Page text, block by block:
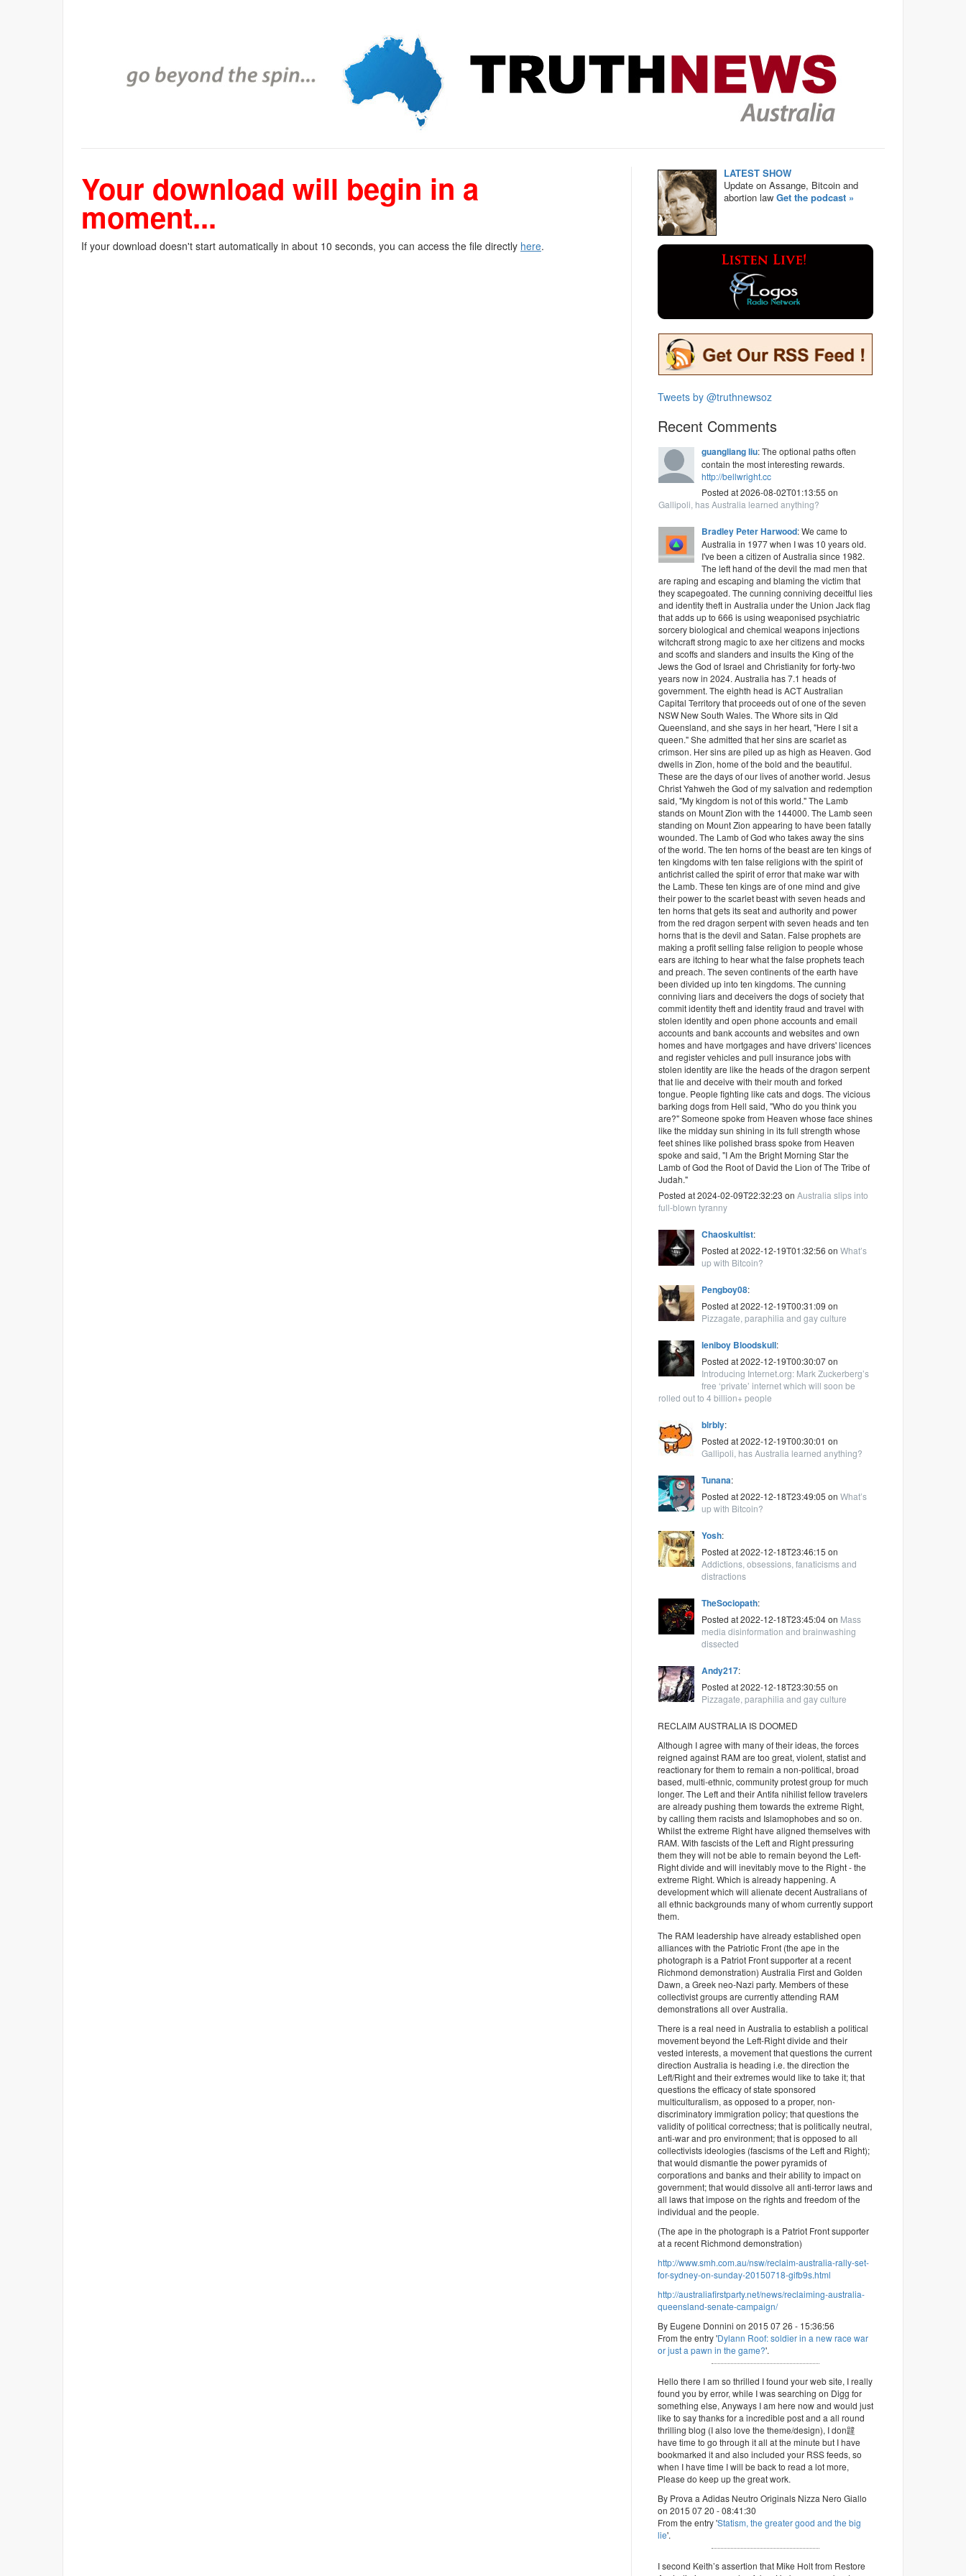
Your download will begin in a
moment...
If your download doesn't start automatically in about 10 seconds, you can access the file directly here.
LATEST SHOW
Update on Assange, Bitcoin and
abortion lawGet the podcast »
Tweets by @truthnewsoz
Recent Comments
guangliang liu: The optional paths often
contain the most interesting rewards.
http://bellwright.cc
Posted at 2026-08-02T01:13:55 on
Gallipoli, has Australia learned anything?
Bradley Peter Harwood: We came to
Australia in 1977 when I was 10 years old.
I've been a citizen of Australia since 1982.
The left hand of the devil the mad men that
are raping and escaping and blaming the victim that
they scapegoated. The cunning conniving deceitful lies
and identity theft in Australia under the Union Jack flag
that adds up to 666 is using weaponised psychiatric
sorcery biological and chemical weapons injections
witchcraft strong magic to axe her citizens and mocks
and scoffs and slanders and insults the King of the
Jews the God of Israel and Christianity for forty-two
years now in 2024. Australia has 7.1 heads of
government. The eighth head is ACT Australian
Capital Territory that proceeds out of one of the seven
NSW New South Wales. The Whore sits in Qld
Queensland, and she says in her heart, "Here I sit a
queen." She admitted that her sins are scarlet as
crimson. Her sins are piled up as high as Heaven. God
dwells in Zion, home of the bold and the beautiful.
These are the days of our lives of another world. Jesus
Christ Yahweh the God of my salvation and redemption
said, "My kingdom is not of this world." The Lamb
stands on Mount Zion with the 144000. The Lamb seen
standing on Mount Zion appearing to have been fatally
wounded. The Lamb of God who takes away the sins
of the world. The ten horns of the beast are ten kings of
ten kingdoms with ten false religions with the spirit of
antichrist called the spirit of error that make war with
the Lamb. These ten kings are of one mind and give
their power to the scarlet beast with seven heads and
ten horns that gets its seat and authority and power
from the red dragon serpent with seven heads and ten
horns that is the devil and Satan. False prophets are
making a profit selling false religion to people whose
ears are itching to hear what the false prophets teach
and preach. The seven continents of the earth have
been divided up into ten kingdoms. The cunning
conniving liars and deceivers the dogs of society that
commit identity theft and identity fraud and travel with
stolen identity and open phone accounts and email
accounts and bank accounts and websites and own
homes and have mortgages and have drivers' licences
and register vehicles and pull insurance jobs with
stolen identity are like the heads of the dragon serpent
that lie and deceive with their mouth and forked
tongue. People fighting like cats and dogs. The vicious
barking dogs from Hell said, "Who do you think you
are?" Someone spoke from Heaven whose face shines
like the midday sun shining in its full strength whose
feet shines like polished brass spoke from Heaven
spoke and said, "I Am the Bright Morning Star the
Lamb of God the Root of David the Lion of The Tribe of
Judah."
Posted at 2024-02-09T22:32:23 onAustralia slips into
full-blown tyranny
Chaoskultist:
Posted at 2022-12-19T01:32:56 onWhat’s
up with Bitcoin?
Pengboy08:
Posted at 2022-12-19T00:31:09 on
Pizzagate, paraphilia and gay culture
leniboy Bloodskull:
Posted at 2022-12-19T00:30:07 on
Introducing Internet.org: Mark Zuckerberg’s
free ‘private’ internet which will soon be
rolled out to 4 billion+ people
blrbly:
Posted at 2022-12-19T00:30:01 on
Gallipoli, has Australia learned anything?
Tunana:
Posted at 2022-12-18T23:49:05 onWhat’s
up with Bitcoin?
Yosh:
Posted at 2022-12-18T23:46:15 on
Addictions, obsessions, fanaticisms and
distractions
TheSociopath:
Posted at 2022-12-18T23:45:04 on Mass
media disinformation and brainwashing
dissected
Andy217:
Posted at 2022-12-18T23:30:55 on
Pizzagate, paraphilia and gay culture
RECLAIM AUSTRALIA IS DOOMED
Although I agree with many of their ideas, the forces
reigned against RAM are too great, violent, statist and
reactionary for them to remain a non-political, broad
based, multi-ethnic, community protest group for much
longer. The Left and their Antifa nihilist fellow travelers
are already pushing them towards the extreme Right,
by calling them racists and Islamophobes and so on.
Whilst the extreme Right have aligned themselves with
RAM. With fascists of the Left and Right pressuring
them they will not be able to remain beyond the Left-
Right divide and will inevitably move to the Right - the
extreme Right. Which is already happening. A
development which will alienate decent Australians of
all ethnic backgrounds many of whom currently support
them.
The RAM leadership have already established open
alliances with the Patriotic Front (the ape in the
photograph is a Patriot Front supporter at a recent
Richmond demonstration) Australia First and Golden
Dawn, a Greek neo-Nazi party. Members of these
collectivist groups are currently attending RAM
demonstrations all over Australia.
There is a real need in Australia to establish a political
movement beyond the Left-Right divide and their
vested interests, a movement that questions the current
direction Australia is heading i.e. the direction the
Left/Right and their extremes would like to take it; that
questions the efficacy of state sponsored
multiculturalism, as opposed to a proper, non-
discriminatory immigration policy; that questions the
validity of political correctness; that is politically neutral,
anti-war and pro environment; that is opposed to all
collectivists ideologies (fascisms of the Left and Right);
that would dismantle the power pyramids of
corporations and banks and their ability to impact on
government; that would dissolve all anti-terror laws and
all laws that impose on the rights and freedom of the
individual and the people.
(The ape in the photograph is a Patriot Front supporter
at a recent Richmond demonstration)
http://www.smh.com.au/nsw/reclaim-australia-rally-set-
for-sydney-on-sunday-20150718-gifb9s.html
http://australiafirstparty.net/news/reclaiming-australia-
queensland-senate-campaign/
By Eugene Donnini on 2015 07 26 - 15:36:56
From the entry 'Dylann Roof: soldier in a new race war
or just a pawn in the game?'.
Hello there I am so thrilled I found your web site, I really
found you by error, while I was searching on Digg for
something else, Anyways I am here now and would just
like to say thanks for a incredible post and a all round
thrilling blog (I also love the theme/design), I don韙
have time to go through it all at the minute but I have
bookmarked it and also included your RSS feeds, so
when I have time I will be back to read a lot more,
Please do keep up the great work.
By Prova a Adidas Neutro Originals Nizza Nero Giallo
on 2015 07 20 - 08:41:30
From the entry 'Statism, the greater good and the big
lie'.
I second Keith’s assertion that Mike Holt from Restore